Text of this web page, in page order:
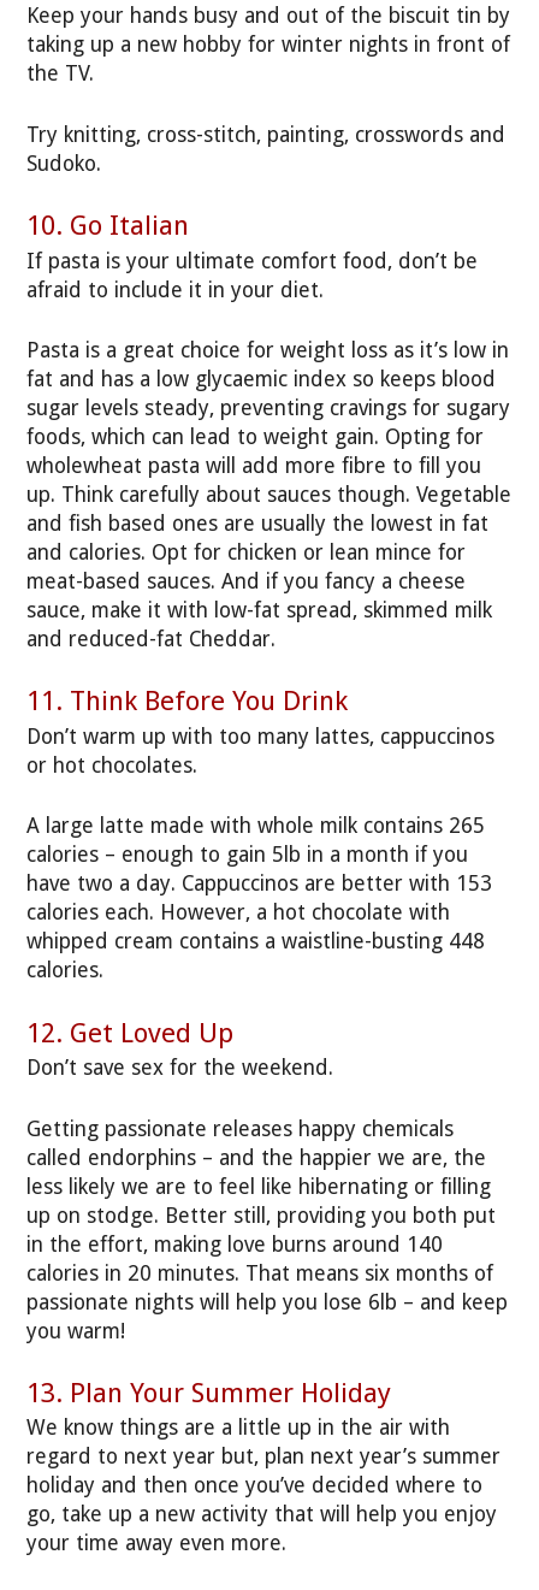
Keep your hands busy and out of the biscuit tin by
taking up a new hobby for winter nights in front of
the TV.
Try knitting, cross-stitch, painting, crosswords and
Sudoko.
10. Go Italian
If pasta is your ultimate comfort food, don’t be
afraid to include it in your diet.
Pasta is a great choice for weight loss as it’s low in
fat and has a low glycaemic index so keeps blood
sugar levels steady, preventing cravings for sugary
foods, which can lead to weight gain. Opting for
wholewheat pasta will add more fibre to fill you
up. Think carefully about sauces though. Vegetable
and fish based ones are usually the lowest in fat
and calories. Opt for chicken or lean mince for
meat-based sauces. And if you fancy a cheese
sauce, make it with low-fat spread, skimmed milk
and reduced-fat Cheddar.
11. Think Before You Drink
Don’t warm up with too many lattes, cappuccinos
or hot chocolates.
A large latte made with whole milk contains 265
calories – enough to gain 5lb in a month if you
have two a day. Cappuccinos are better with 153
calories each. However, a hot chocolate with
whipped cream contains a waistline-busting 448
calories.
12. Get Loved Up
Don’t save sex for the weekend.
Getting passionate releases happy chemicals
called endorphins – and the happier we are, the
less likely we are to feel like hibernating or filling
up on stodge. Better still, providing you both put
in the effort, making love burns around 140
calories in 20 minutes. That means six months of
passionate nights will help you lose 6lb – and keep
you warm!
13. Plan Your Summer Holiday
We know things are a little up in the air with
regard to next year but, plan next year’s summer
holiday and then once you’ve decided where to
go, take up a new activity that will help you enjoy
your time away even more.